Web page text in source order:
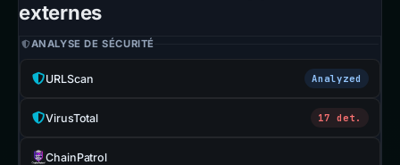
externes
ANALYSE DE SÉCURITÉ
URLScan Analyzed
VirusTotal 17 det.
ChainPatrol